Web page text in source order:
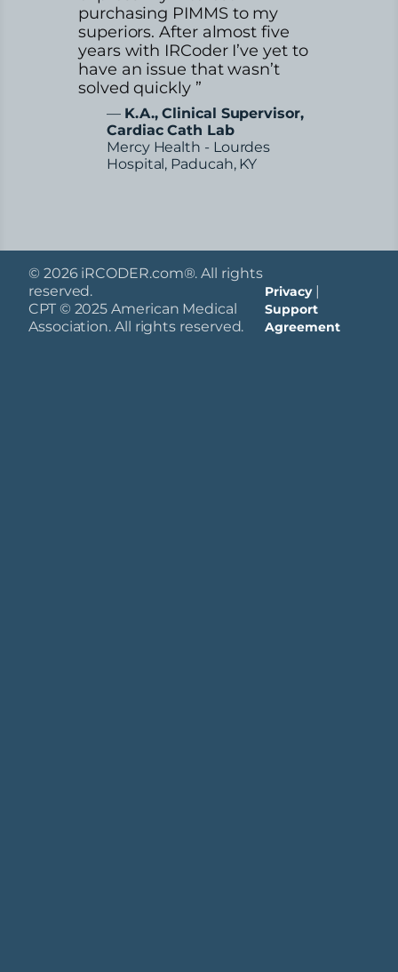
purchasing PIMMS to my
superiors. After almost five
years with IRCoder I’ve yet to
have an issue that wasn’t
solved quickly ”
— K.A., Clinical Supervisor,
Cardiac Cath Lab
Mercy Health - Lourdes
Hospital, Paducah, KY
© 2026 iRCODER.com®. All rights
reserved.
CPT © 2025 American Medical
Association. All rights reserved.
Privacy|
Support
Agreement